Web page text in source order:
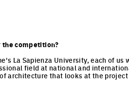
the competition?
La Sapienza University, each of
field at national and
architecture that looks at the